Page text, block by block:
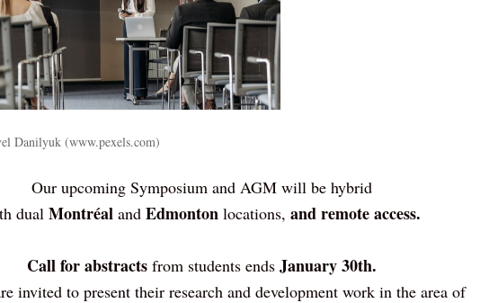
Danilyuk (www.pexels.com)
Our upcoming Symposium and AGM will be hybrid
dual Montréal and Edmonton locations, and remote access.
Call for abstracts from students ends January 30th.
invited to present their research and development work in the area of